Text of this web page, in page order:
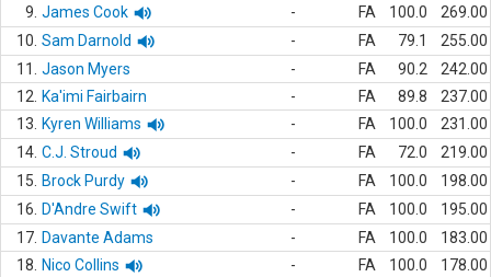
9. James Cook - FA 100.0
269.00
10. Sam Darnold - FA 79.1
255.00
11.
Jason Myers - FA 90.2
242.00
12.
Ka'imi Fairbairn - FA 89.8
237.00
13.
Kyren Williams - FA 100.0
231.00
14. C.J. Stroud - FA 72.0
219.00
15.
Brock Purdy - FA 100.0
198.00
16.
D'Andre Swift - FA 100.0
195.00
17. Davante Adams - FA 100.0
183.00
18.
Nico Collins - FA 100.0
178.00